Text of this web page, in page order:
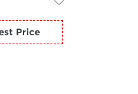
for the Best Price